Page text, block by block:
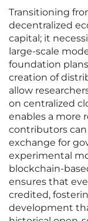
Transitioning
decentralized
capital; it
large-scale
foundation
creation of
allow
on centralized
enables a more
contributors can
exchange for
experimental
blockchain-
ensures that
credited,
development